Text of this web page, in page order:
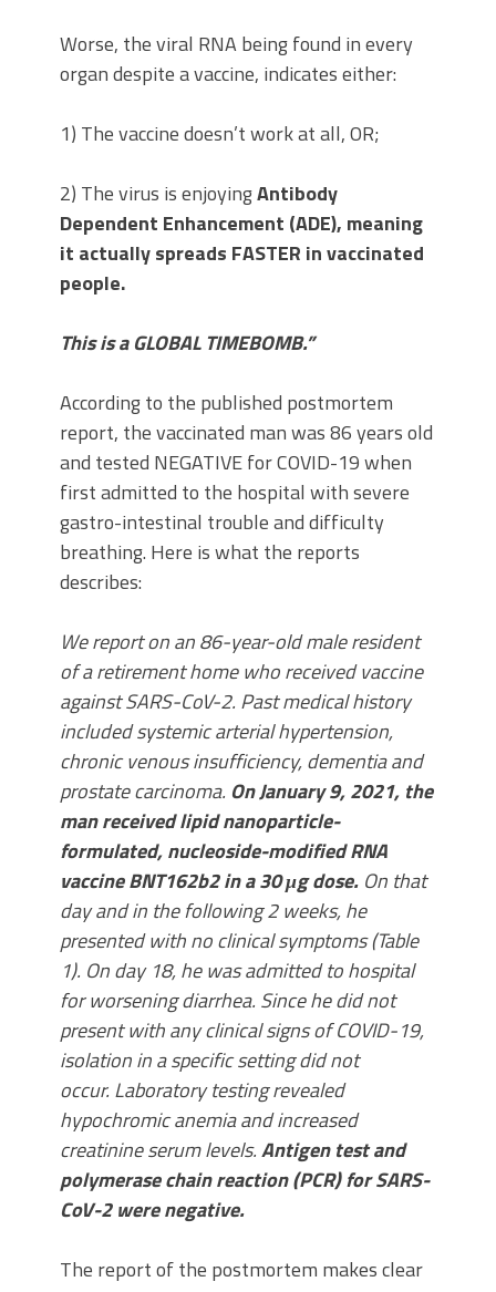
Worse, the viral RNA being found in every
organ despite a vaccine, indicates either:
1) The vaccine doesn’t work at all, OR;
2) The virus is enjoyingAntibody
Dependent Enhancement (ADE), meaning
it actually spreads FASTER in vaccinated
people.
This is a GLOBAL TIMEBOMB.”
According to the published postmortem
report, the vaccinated man was 86 years old
and tested NEGATIVE for COVID-19 when
first admitted to the hospital with severe
gastro-intestinal trouble and difficulty
breathing. Here is what the reports
describes:
We report on an 86-year-old male resident
of a retirement home who received vaccine
against SARS-CoV-2. Past medical history
included systemic arterial hypertension,
chronic venous insufficiency, dementia and
prostate carcinoma. On January 9, 2021, the
man received lipid nanoparticle-
formulated, nucleoside-modified RNA
vaccine BNT162b2 in a 30 μg dose. On that
day and in the following 2 weeks, he
presented with no clinical symptoms (Table
1). On day 18, he was admitted to hospital
for worsening diarrhea. Since he did not
present with any clinical signs of COVID-19,
isolation in a specific setting did not
occur. Laboratory testing revealed
hypochromic anemia and increased
creatinine serum levels.Antigen test and
polymerase chain reaction (PCR) for SARS-
CoV-2 were negative.
The report of the postmortem makes clear